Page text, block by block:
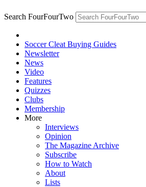
Search FourFourTwo
Soccer Cleat Buying Guides
Newsletter
News
Video
Features
Quizzes
Clubs
Membership
More
Interviews
Opinion
The Magazine Archive
Subscribe
How to Watch
About
Lists